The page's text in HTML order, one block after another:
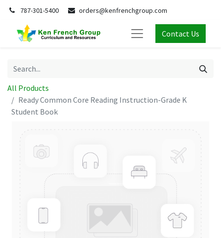
787-301-5400 orders@kenfrenchgroup.com
Contact Us
All Products
Ready Common Core Reading Instruction-Grade K
Student Book